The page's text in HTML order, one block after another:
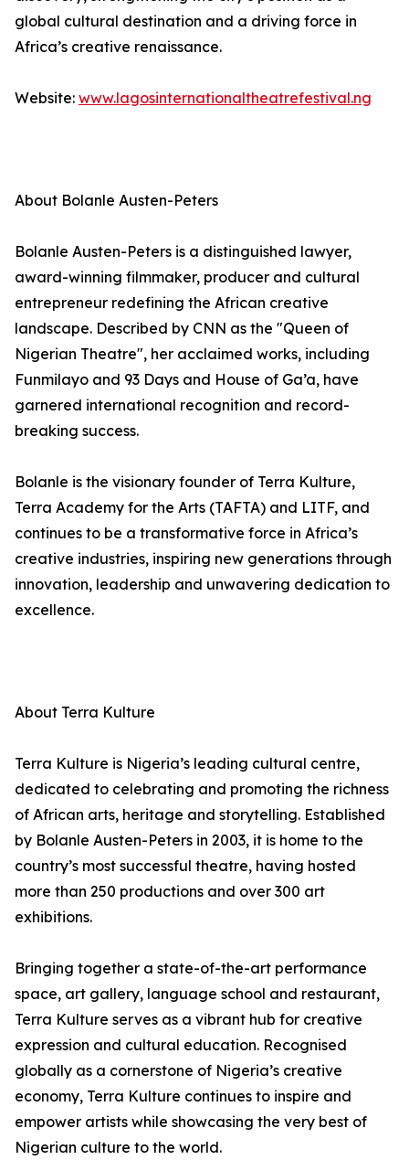
global cultural destination and a driving force in
Africa’s creative renaissance.
Website: www.lagosinternationaltheatrefestival.ng
About Bolanle Austen-Peters
Bolanle Austen-Peters is a distinguished lawyer,
award-winning filmmaker, producer and cultural
entrepreneur redefining the African creative
landscape. Described by CNN as the "Queen of
Nigerian Theatre", her acclaimed works, including
Funmilayo and 93 Days and House of Ga’a, have
garnered international recognition and record-
breaking success.
Bolanle is the visionary founder of Terra Kulture,
Terra Academy for the Arts (TAFTA) and LITF, and
continues to be a transformative force in Africa’s
creative industries, inspiring new generations through
innovation, leadership and unwavering dedication to
excellence.
About Terra Kulture
Terra Kulture is Nigeria’s leading cultural centre,
dedicated to celebrating and promoting the richness
of African arts, heritage and storytelling. Established
by Bolanle Austen-Peters in 2003, it is home to the
country’s most successful theatre, having hosted
more than 250 productions and over 300 art
exhibitions.
Bringing together a state-of-the-art performance
space, art gallery, language school and restaurant,
Terra Kulture serves as a vibrant hub for creative
expression and cultural education. Recognised
globally as a cornerstone of Nigeria’s creative
economy, Terra Kulture continues to inspire and
empower artists while showcasing the very best of
Nigerian culture to the world.